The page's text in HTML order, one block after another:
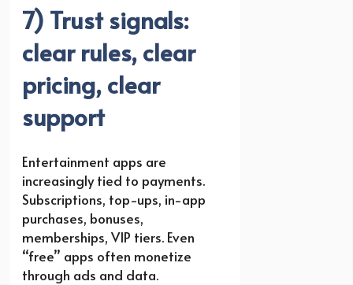
7) Trust signals:
clear rules, clear
pricing, clear
support
Entertainment apps are
increasingly tied to payments.
Subscriptions, top-ups, in-app
purchases, bonuses,
memberships, VIP tiers. Even
“free” apps often monetize
through ads and data.